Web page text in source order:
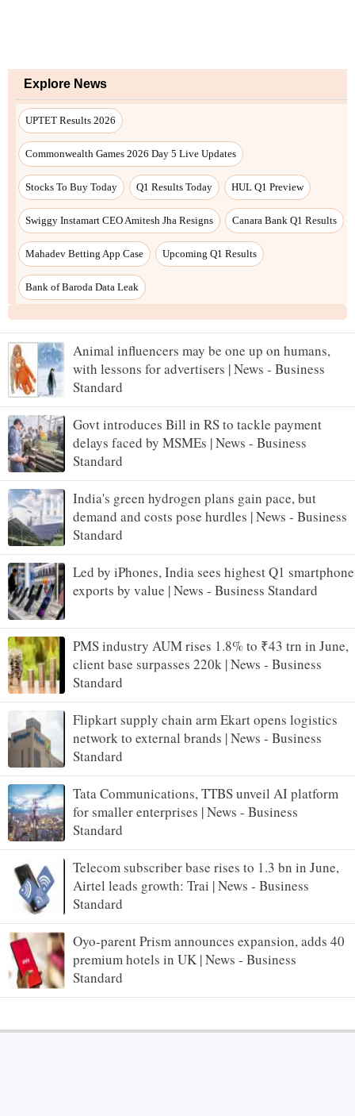
Animal influencers may be one up on humans,
with lessons for advertisers | News - Business
Standard
Govt introduces Bill in RS to tackle payment
delays faced by MSMEs | News - Business
Standard
India's green hydrogen plans gain pace, but
demand and costs pose hurdles | News - Business
Standard
Led by iPhones, India sees highest Q1 smartphone
exports by value | News - Business Standard
PMS industry AUM rises 1.8% to ₹43 trn in June,
client base surpasses 220k | News - Business
Standard
Flipkart supply chain arm Ekart opens logistics
network to external brands | News - Business
Standard
Tata Communications, TTBS unveil AI platform
for smaller enterprises | News - Business
Standard
Telecom subscriber base rises to 1.3 bn in June,
Airtel leads growth: Trai | News - Business
Standard
Oyo-parent Prism announces expansion, adds 40
premium hotels in UK | News - Business
Standard